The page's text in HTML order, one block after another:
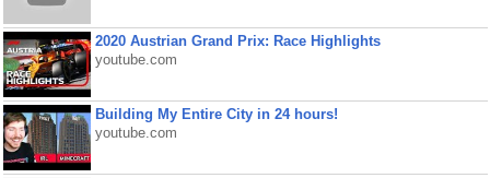
2020 Austrian Grand Prix: Race Highlights
youtube.com
Building My Entire City in 24 hours!
youtube.com